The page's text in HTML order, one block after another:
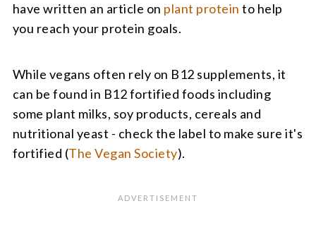
have written an article on plant protein to help
you reach your protein goals.
While vegans often rely on B12 supplements, it
can be found in B12 fortified foods including
some plant milks, soy products, cereals and
nutritional yeast - check the label to make sure it's
fortified (The Vegan Society).